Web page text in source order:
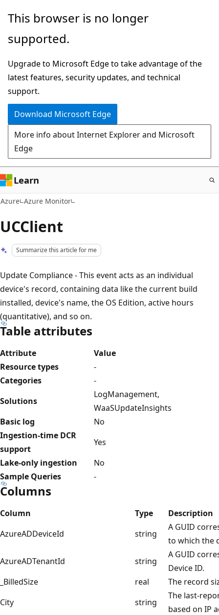
Skip
main
This browser is no longer
supported.
Upgrade to Microsoft Edge to take advantage of the
latest features, security updates, and technical
support.
Download Microsoft Edge
More info about Internet Explorer and Microsoft
Edge
Learn
Azure Azure Monitor
UCClient
Summarize this article for me
Update Compliance - This event acts as an individual
device's record, containing data like the current build
installed, device's name, the OS Edition, active hours
(quantitative), and so on.
Table attributes
Attribute
Value
Resource types
-
Categories
-
Solutions
LogManagement,
WaaSUpdateInsights
Basic log
No
Ingestion-time DCR
support
Yes
Lake-only ingestion
No
Sample Queries
-
Columns
Column Type
Description
AzureADDeviceId
string
A GUID
to which the
AzureADTenantId
string
A GUID
Device ID.
_BilledSize
real
The record
City
string
The last-
based on IP